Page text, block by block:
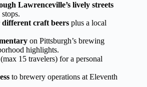
Lawrenceville’s lively streets
craft beers plus a local
on Pittsburgh’s brewing
highlights.
(max 15 travelers) for a personal
to brewery operations at Eleventh